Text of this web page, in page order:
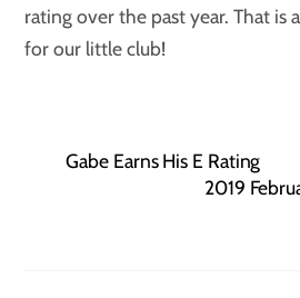
rating over the past year. That is
for our little club!
Gabe Earns His E Rating
2019